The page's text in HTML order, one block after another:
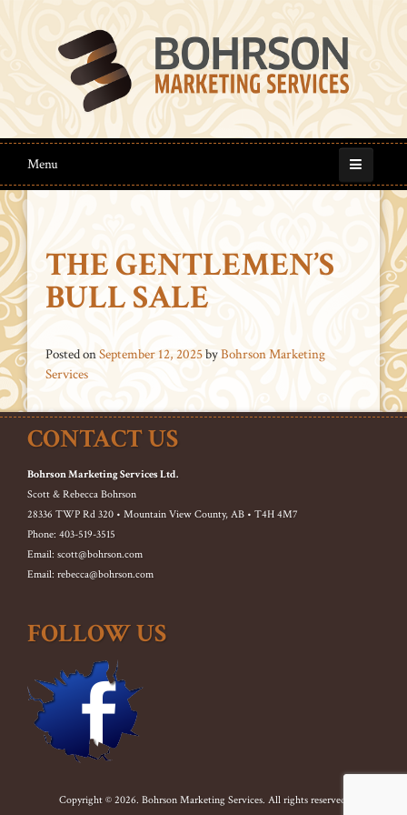
Menu
THE GENTLEMEN’S
BULL SALE
Posted onSeptember 12, 2025byBohrson Marketing
Services
CONTACT US
Bohrson Marketing Services Ltd.
Scott & Rebecca Bohrson
28336 TWP Rd 320 • Mountain View County, AB • T4H 4M7
Phone: 403-519-3515
Email: scott@bohrson.com
Email: rebecca@bohrson.com
FOLLOW US
Copyright © 2026. Bohrson Marketing Services. All rights reserved.